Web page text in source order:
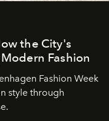
the City's
Fashion
Fashion Week
style through